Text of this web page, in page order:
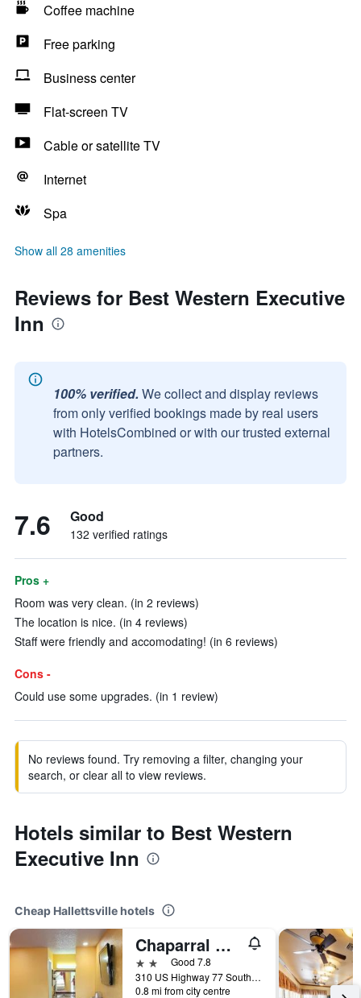
Coffee machine
Free parking
Business center
Flat-screen TV
Cable or satellite TV
Internet
Spa
Show all 28 amenities
Reviews for Best Western Executive
Inn
100% verified. We collect and display reviews
from only verified bookings made by real users
with HotelsCombined or with our trusted external
partners.
7.6 Good
132 verified ratings
Pros +
Room was very clean. (in 2 reviews)
The location is nice. (in 4 reviews)
Staff were friendly and accomodating! (in 6 reviews)
Cons -
Could use some upgrades. (in 1 review)
No reviews found. Try removing a filter, changing your
search, or clear all to view reviews.
Hotels similar to Best Western
Executive Inn
Cheap Hallettsville hotels
Chaparral Motel
2 starsGood 7.8
310 US Highway 77 South, Hallettsville, TX, United States
0.8 mi from city centre